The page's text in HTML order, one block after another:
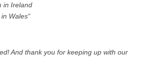
in Ireland
Wales“
And thank you for keeping up with our